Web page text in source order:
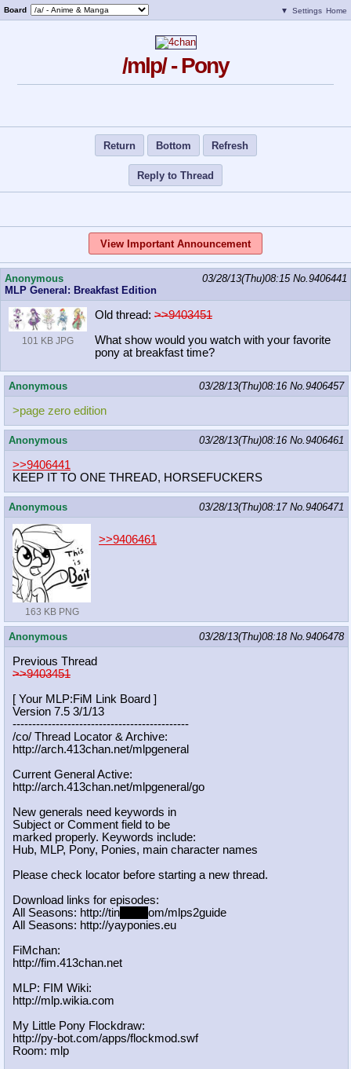
Board ▼ Settings Home
/mlp/ - Pony
Return Bottom Refresh
Reply to Thread
View Important Announcement
Anonymous
MLP General: Breakfast Edition
03/28/13(Thu)08:15 No.9406441
101 KB JPG
Old thread: >>9403451
What show would you watch with your favorite
pony at breakfast time?
Anonymous 03/28/13(Thu)08:16 No.9406457
>page zero edition
Anonymous 03/28/13(Thu)08:16 No.9406461
>>9406441
KEEP IT TO ONE THREAD, HORSEFUCKERS
Anonymous 03/28/13(Thu)08:17 No.9406471
163 KB PNG
>>9406461
Anonymous 03/28/13(Thu)08:18 No.9406478
Previous Thread
>>9403451
[ Your MLP:FiM Link Board ]
Version 7.5 3/1/13
---------------------------------------------
/co/ Thread Locator & Archive:
http://arch.413chan.net/mlpgeneral
Current General Active:
http://arch.413chan.net/mlpgeneral/go
New generals need keywords in
Subject or Comment field to be
marked properly. Keywords include:
Hub, MLP, Pony, Ponies, main character names
Please check locator before starting a new thread.
Download links for episodes:
All Seasons: http://tin
om/mlps2guide
All Seasons: http://yayponies.eu
FiMchan:
http://fim.413chan.net
MLP: FIM Wiki:
http://mlp.wikia.com
My Little Pony Flockdraw:
http://py-bot.com/apps/flockmod.swf
Room: mlp